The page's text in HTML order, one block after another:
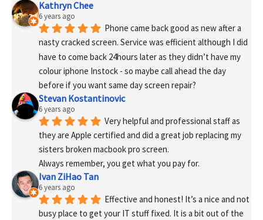
Kathryn Chee
6 years ago
Phone came back good as new after a
nasty cracked screen. Service was efficient although I did
have to come back 24hours later as they didn’t have my
colour iphone Instock - so maybe call ahead the day
before if you want same day screen repair?
Stevan Kostantinovic
6 years ago
Very helpful and professional staff as
they are Apple certified and did a great job replacing my
sisters broken macbook pro screen.
Always remember, you get what you pay for.
Ivan ZiHao Tan
6 years ago
Effective and honest! It’s a nice and not
busy place to get your IT stuff fixed. It is a bit out of the